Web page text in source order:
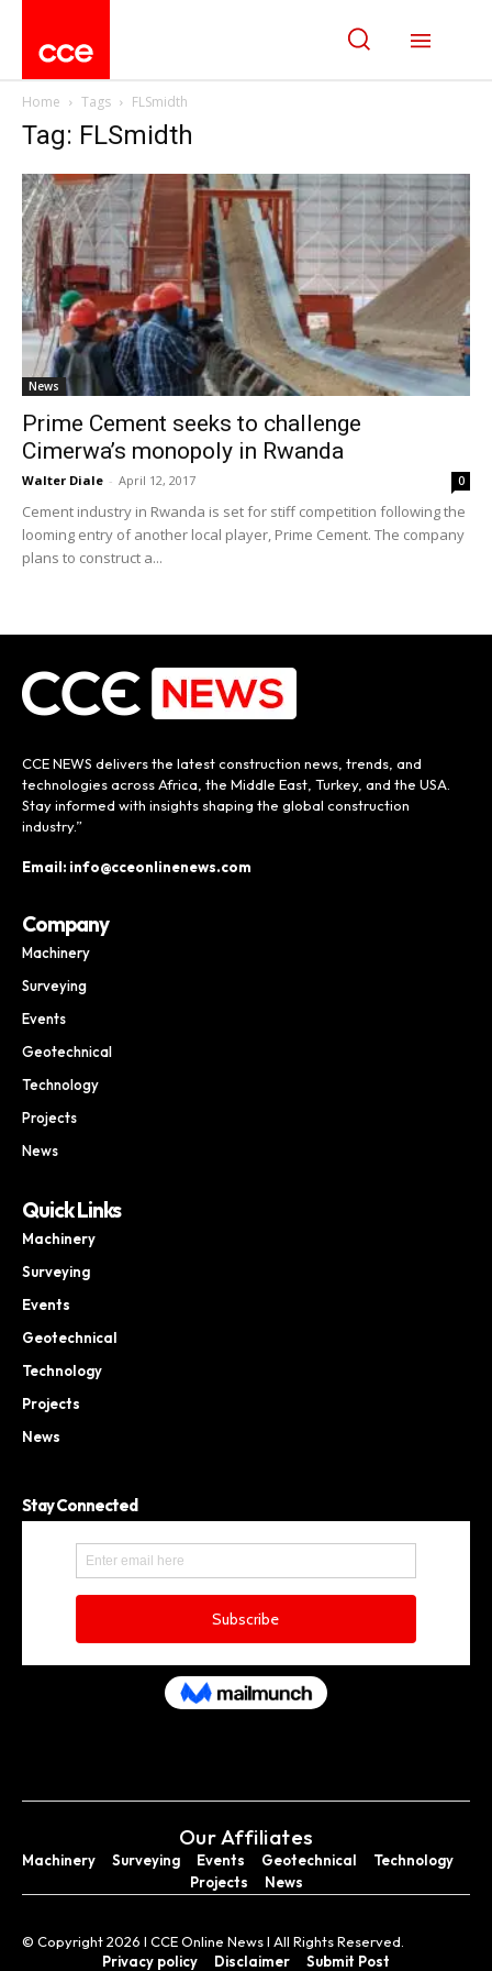
Home Tags FLSmidth
Tag: FLSmidth
News
Prime Cement seeks to challenge
Cimerwa’s monopoly in Rwanda
Walter Diale - April 12, 2017 0
Cement industry in Rwanda is set for stiff competition following the
looming entry of another local player, Prime Cement. The company
plans to construct a...
CCE NEWS delivers the latest construction news, trends, and
technologies across Africa, the Middle East, Turkey, and the USA.
Stay informed with insights shaping the global construction
industry.”
Email: info@cceonlinenews.com
Company
Machinery
Surveying
Events
Geotechnical
Technology
Projects
News
Quick Links
Machinery
Surveying
Events
Geotechnical
Technology
Projects
News
Stay Connected
Our Affiliates
Machinery Surveying Events Geotechnical
Technology
Projects
News
© Copyright 2026 I CCE Online News I All Rights Reserved.
Privacy policy
Disclaimer Submit Post